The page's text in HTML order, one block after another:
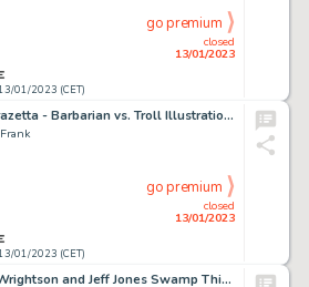
01/2023 (CET)
closed
13/01/2023
go premium
Frank Frazetta - Barbarian vs. Troll Illustration Original Art (c. 1993)....
01/2023 (CET)
closed
13/01/2023
go premium
Bernie Wrightson and Jeff Jones Swamp Thing #9 Story Page 12 Original Art (DC, 1974)....